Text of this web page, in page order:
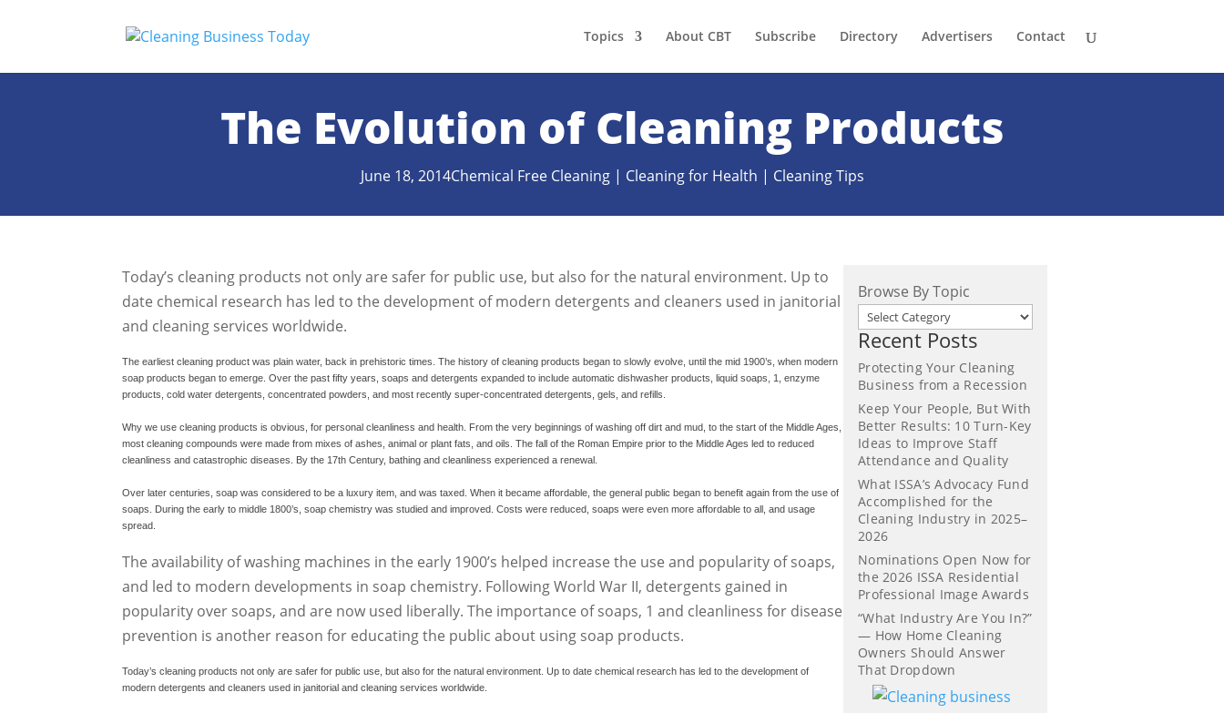
Topics About CBT Subscribe Directory Advertisers Contact
The Evolution of Cleaning Products
June 18, 2014Chemical Free Cleaning| Cleaning for Health | Cleaning Tips
Today’s cleaning products not only are safer for public use, but also for the natural environment. Up to
date chemical research has led to the development of modern detergents and cleaners used in janitorial
and cleaning services worldwide.
The earliest cleaning product was plain water, back in prehistoric times. The history of cleaning products began to slowly evolve, until the mid 1900’s, when modern
soap products began to emerge. Over the past fifty years, soaps and detergents expanded to include automatic dishwasher products, liquid soaps,
1, enzyme
products, cold water detergents, concentrated powders, and most recently super-concentrated detergents, gels, and refills.
Why we use cleaning products is obvious, for personal cleanliness and health. From the very beginnings of washing off dirt and mud, to the start of the Middle Ages,
most cleaning compounds were made from mixes of ashes, animal or plant fats, and oils. The fall of the Roman Empire prior to the Middle Ages led to reduced
cleanliness and catastrophic diseases. By the 17th Century, bathing and cleanliness experienced a renewal.
Over later centuries, soap was considered to be a luxury item, and was taxed. When it became affordable, the general public began to benefit again from the use of
soaps. During the early to middle 1800’s, soap chemistry was studied and improved. Costs were reduced, soaps were even more affordable to all, and usage
spread.
The availability of washing machines in the early 1900’s helped increase the use and popularity of soaps,
and led to modern developments in soap chemistry. Following World War II, detergents gained in
popularity over soaps, and are now used liberally. The importance of soaps, 1 and cleanliness for disease
prevention is another reason for educating the public about using soap products.
Today’s cleaning products not only are safer for public use, but also for the natural environment. Up to date chemical research has led to the development of
modern detergents and cleaners used in janitorial and cleaning services worldwide.
Browse By Topic
Recent Posts
Protecting Your Cleaning
Business from a Recession
Keep Your People, But With
Better Results: 10 Turn-Key
Ideas to Improve Staff
Attendance and Quality
What ISSA’s Advocacy Fund
Accomplished for the
Cleaning Industry in 2025–
2026
Nominations Open Now for
the 2026 ISSA Residential
Professional Image Awards
“What Industry Are You In?”
— How Home Cleaning
Owners Should Answer
That Dropdown